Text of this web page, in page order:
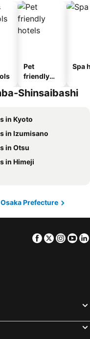
Pet
friendly
Spa
Shinsaibashi
in Kyoto
in Izumisano
in Otsu
in Himeji
Osaka Prefecture
Facebook
Twitter